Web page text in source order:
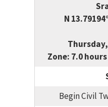
N
Zone: 7.0
Begin Civil